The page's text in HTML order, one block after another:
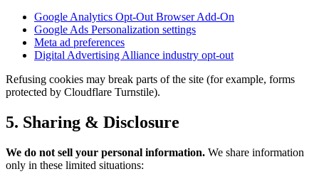
Google Analytics Opt-Out Browser Add-On
Google Ads Personalization settings
Meta ad preferences
Digital Advertising Alliance industry opt-out
Refusing cookies may break parts of the site (for example, forms
protected by Cloudflare Turnstile).
5. Sharing & Disclosure
We do not sell your personal information. We share information
only in these limited situations: